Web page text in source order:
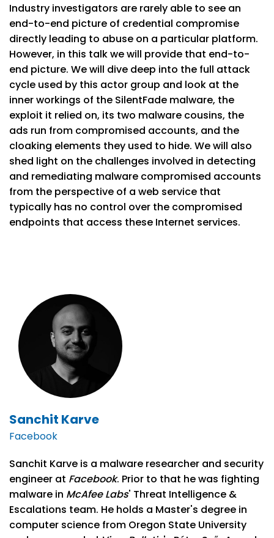
Industry investigators are rarely able to see an
end-to-end picture of credential compromise
directly leading to abuse on a particular platform.
However, in this talk we will provide that end-to-
end picture. We will dive deep into the full attack
cycle used by this actor group and look at the
inner workings of the SilentFade malware, the
exploit it relied on, its two malware cousins, the
ads run from compromised accounts, and the
cloaking elements they used to hide. We will also
shed light on the challenges involved in detecting
and remediating malware compromised accounts
from the perspective of a web service that
typically has no control over the compromised
endpoints that access these Internet services.
Sanchit Karve
Facebook
Sanchit Karve is a malware researcher and security
engineer at Facebook. Prior to that he was fighting
malware in McAfee Labs' Threat Intelligence &
Escalations team. He holds a Master's degree in
computer science from Oregon State University